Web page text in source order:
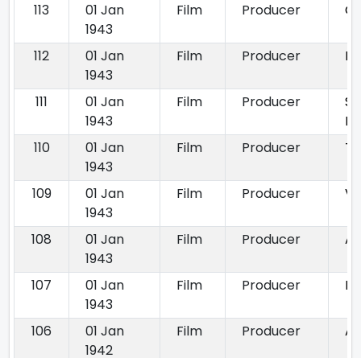
113
01 Jan
1943
Film Producer
112
01 Jan
1943
Film Producer
111
01 Jan
1943
Film Producer
110
01 Jan
1943
Film Producer
109
01 Jan
1943
Film Producer
108
01 Jan
1943
Film Producer
107
01 Jan
1943
Film Producer
106
01 Jan
1942
Film Producer